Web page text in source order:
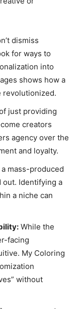
dismiss
for ways to
into
shows how a
revolutionized.
just providing
creators
agency over the
and loyalty.
a mass-produced
Identifying a
a niche can
While the
facing
My Coloring
without